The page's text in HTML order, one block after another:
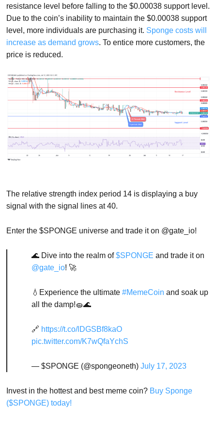
resistance level before falling to the $0.00038 support level.
Due to the coin’s inability to maintain the $0.00038 support
level, more individuals are purchasing it. Sponge costs will
increase as demand grows. To entice more customers, the
price is reduced.
The relative strength index period 14 is displaying a buy
signal with the signal lines at 40.
Enter the $SPONGE universe and trade it on @gate_io!
🌊 Dive into the realm of$SPONGE and trade it on
@gate_io! 🚀
💧Experience the ultimate#MemeCoin and soak up
all the damp!🧽🌊
🔗 https://t.co/lDGSBf8kaO
pic.twitter.com/K7wQfaYchS
— $SPONGE (@spongeoneth)July 17, 2023
Invest in the hottest and best meme coin? Buy Sponge
($SPONGE) today!